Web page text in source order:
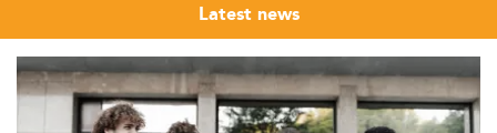
Latest news